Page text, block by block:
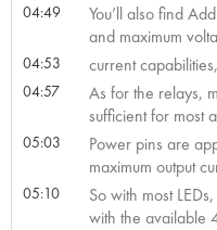
04:49
You’ll also find
and maximum
04:53 current
04:57
As for the relays,
sufficient for most
05:03
Power pins are
maximum output
05:10
So with most
with the available